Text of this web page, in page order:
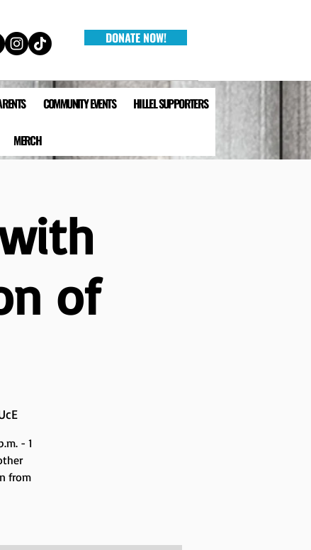
DONATE NOW!
COMMUNITY EVENTS HILLEL SUPPORTERS
MERCH
of
- 1
from